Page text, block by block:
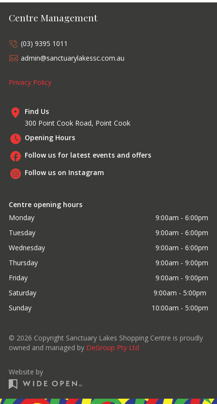
Centre Management
(03) 9395 1011
admin@sanctuarylakessc.com.au
Privacy Policy
Find Us
300 Point Cook Road, Point Cook
Opening Hours
Follow us for latest events and offers
Follow us on Instagram
Centre opening hours
Monday
9:00am - 6:00pm
Tuesday
9:00am - 6:00pm
Wednesday
9:00am - 6:00pm
Thursday
9:00am - 9:00pm
Friday
9:00am - 9:00pm
Saturday
9:00am - 5:00pm
Sunday
10:00am - 5:00pm
© 2026 Copyright Sanctuary Lakes Shopping Centre is proudly
owned and managed by DeGroup Pty Ltd
Website by